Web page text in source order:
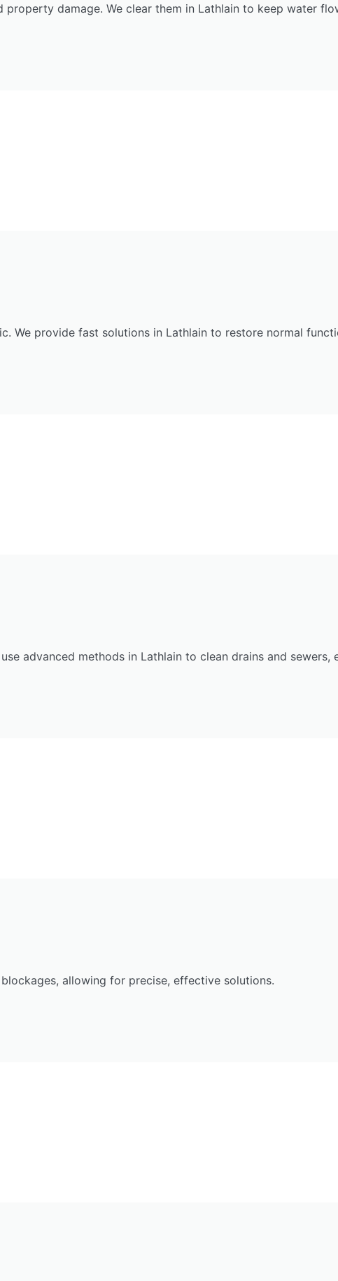
damage. We clear them in Lathlain to keep water
We provide fast solutions in Lathlain to restore normal
advanced methods in Lathlain to clean drains and sewers,
allowing for precise, effective solutions.